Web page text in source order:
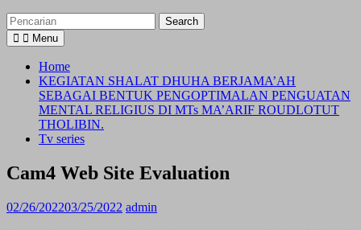
Search
for:
Menu
Home
KEGIATAN SHALAT DHUHA BERJAMA’AH
SEBAGAI BENTUK PENGOPTIMALAN PENGUATAN
MENTAL RELIGIUS DI MTs MA’ARIF ROUDLOTUT
THOLIBIN.
Tv series
Cam4 Web Site Evaluation
02/26/202203/25/2022 admin